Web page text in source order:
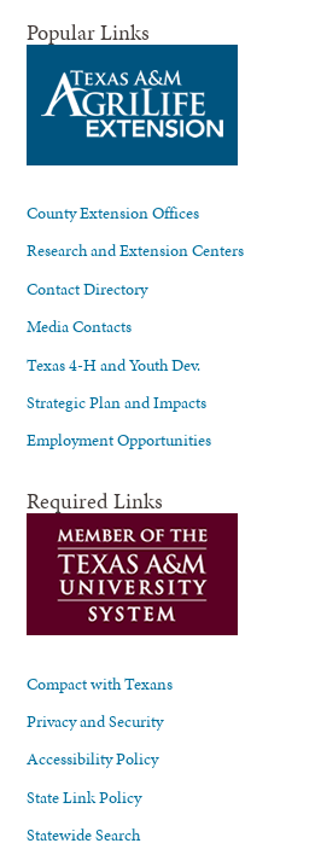
Popular Links
County Extension Offices
Research and Extension Centers
Contact Directory
Media Contacts
Texas 4-H and Youth Dev.
Strategic Plan and Impacts
Employment Opportunities
Required Links
Compact with Texans
Privacy and Security
Accessibility Policy
State Link Policy
Statewide Search